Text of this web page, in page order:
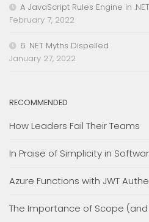
A JavaScript Rules Engine in
February 7, 2022
6 .NET Myths Dispelled
January 27, 2022
RECOMMENDED
How Leaders Fail Their Teams
In Praise of Simplicity in
Azure Functions with JWT
The Importance of Scope (and